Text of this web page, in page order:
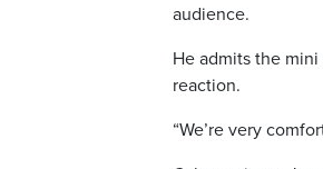
audience.
He admits the
reaction.
“We’re very